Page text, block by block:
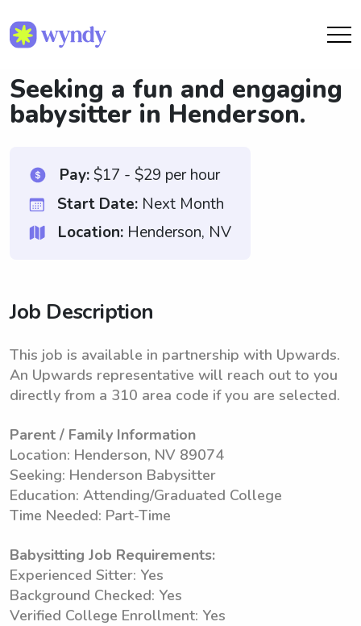
Seeking a fun and engaging
babysitter in Henderson.
Pay:$17 - $29 per hour
Start Date: Next Month
Location: Henderson, NV
Job Description
This job is available in partnership with Upwards.
An Upwards representative will reach out to you
directly from a 310 area code if you are selected.
Parent / Family Information
Location: Henderson, NV 89074
Seeking: Henderson Babysitter
Education: Attending/Graduated College
Time Needed: Part-Time
Babysitting Job Requirements:
Experienced Sitter: Yes
Background Checked: Yes
Verified College Enrollment: Yes